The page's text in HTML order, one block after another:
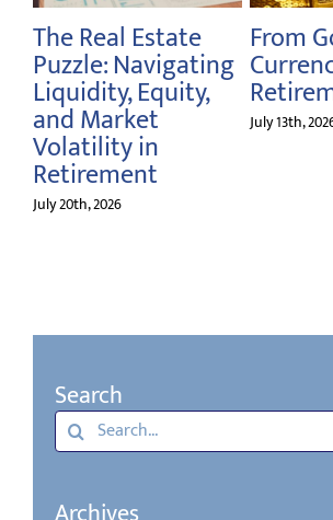
to Fiat
Your
Rethinking the
Million-Dollar
Retirement
Benchmark
July 6th, 2026
Search
for:
Archives